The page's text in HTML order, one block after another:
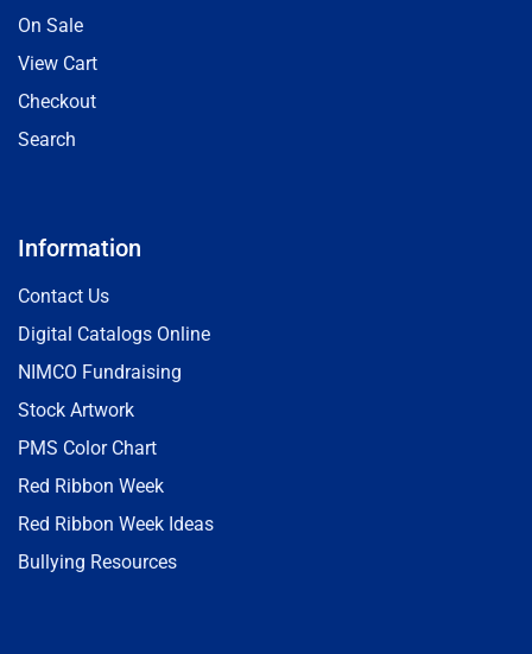
On Sale
View Cart
Checkout
Search
Information
Contact Us
Digital Catalogs Online
NIMCO Fundraising
Stock Artwork
PMS Color Chart
Red Ribbon Week
Red Ribbon Week Ideas
Bullying Resources